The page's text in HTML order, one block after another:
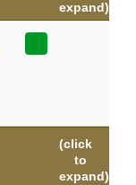
expand)
(click
to
expand)